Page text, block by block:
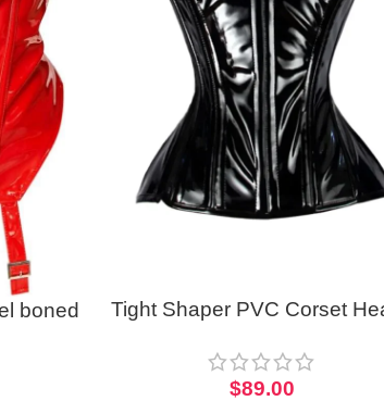
boned
Tight Shaper PVC Corset
Corset
$89.00